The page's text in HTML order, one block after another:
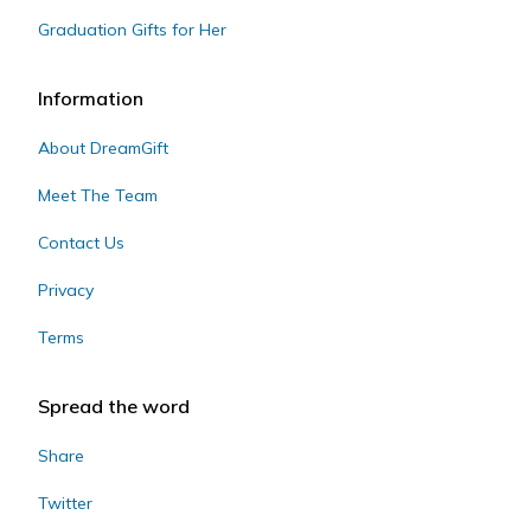
Graduation Gifts for Her
Information
About DreamGift
Meet The Team
Contact Us
Privacy
Terms
Spread the word
Share
Twitter